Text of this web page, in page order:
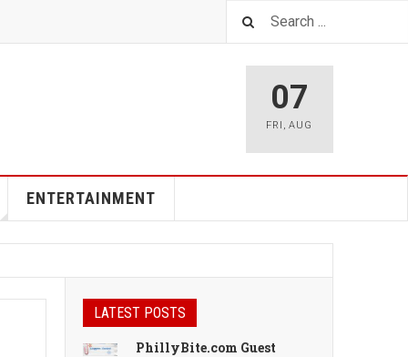
07
FRI ,AUG
ENTERTAINMENT
LATEST POSTS
PhillyBite.com Guest